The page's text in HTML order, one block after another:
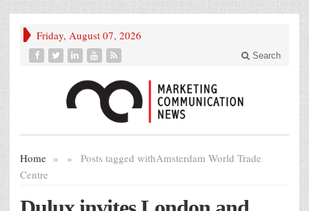
Friday, August 07, 2026
Search
Home » Posts tagged with
»
Amsterdam World Trade
Centre